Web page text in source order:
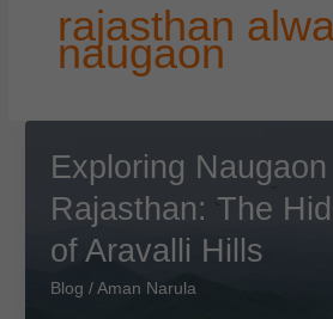
rajasthan
naugaon
Exploring Naugaon
Rajasthan: The
of Aravalli Hills
Blog / Aman Narula